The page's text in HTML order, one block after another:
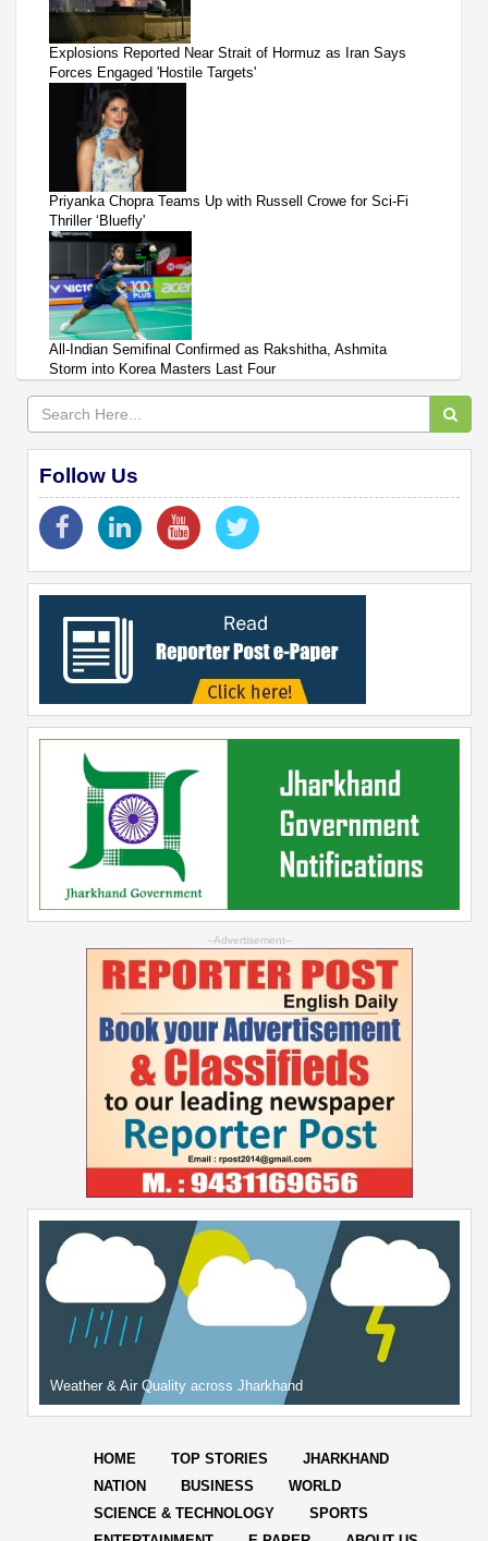
Explosions Reported Near Strait of Hormuz as Iran Says
Forces Engaged 'Hostile Targets'
Priyanka Chopra Teams Up with Russell Crowe for Sci-Fi
Thriller ‘Bluefly'
All-Indian Semifinal Confirmed as Rakshitha, Ashmita
Storm into Korea Masters Last Four
Follow Us
--Advertisement--
Weather & Air Quality across Jharkhand
HOME TOP STORIES
JHARKHAND
NATION
BUSINESS
WORLD
SCIENCE & TECHNOLOGY
SPORTS